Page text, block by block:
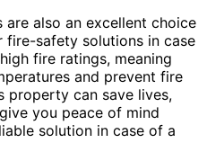
also an excellent choice
safety solutions in case
fire ratings, meaning
and prevent fire
property can save lives,
you peace of mind
solution in case of a